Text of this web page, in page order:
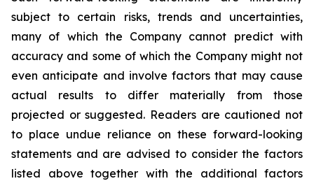
subject to certain risks, trends and uncertainties,
many of which the Company cannot predict with
accuracy and some of which the Company might not
even anticipate and involve factors that may cause
actual results to differ materially from those
projected or suggested. Readers are cautioned not
to place undue reliance on these forward-looking
statements and are advised to consider the factors
listed above together with the additional factors